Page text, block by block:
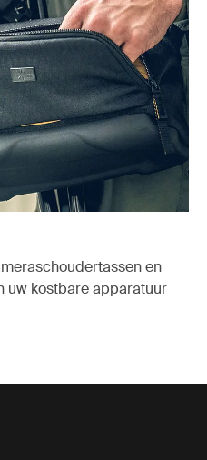
en
uw kostbare apparatuur
tabblad